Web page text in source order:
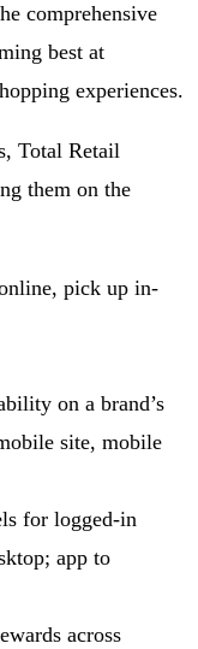
comprehensive
best at
experiences.
Total Retail
them on the
pick up in-
on a brand’s
site, mobile
for logged-in
app to
across